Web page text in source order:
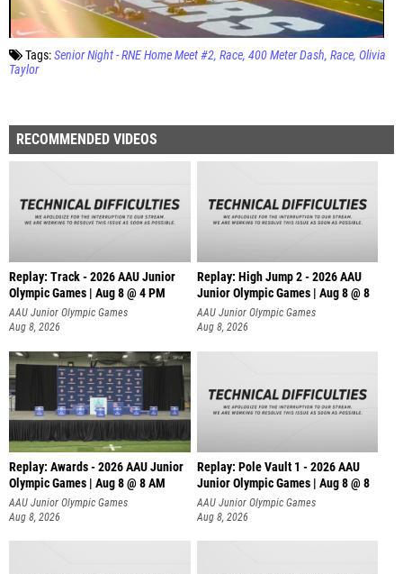
Tags:Senior Night - RNE Home Meet #2 Race 400 Meter Dash Race Olivia
Taylor
RECOMMENDED VIDEOS
Replay: Track - 2026 AAU Junior
Olympic Games | Aug 8 @ 4 PM
AAU Junior Olympic Games
Aug 8, 2026
Replay: High Jump 2 - 2026 AAU
Junior Olympic Games | Aug 8 @ 8
AAU Junior Olympic Games
Aug 8, 2026
Replay: Awards - 2026 AAU Junior
Olympic Games | Aug 8 @ 8 AM
AAU Junior Olympic Games
Aug 8, 2026
Replay: Pole Vault 1 - 2026 AAU
Junior Olympic Games | Aug 8 @ 8
AAU Junior Olympic Games
Aug 8, 2026